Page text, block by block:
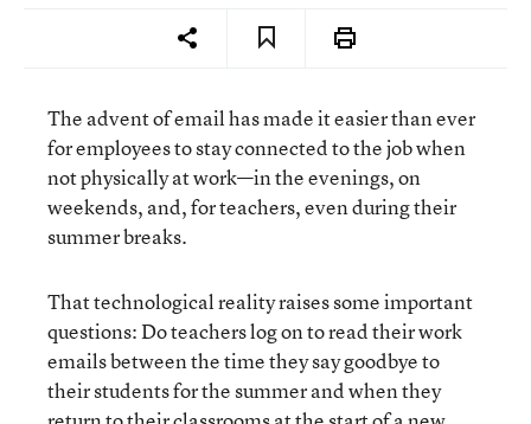
The advent of email has made it easier than ever
for employees to stay connected to the job when
not physically at work—in the evenings, on
weekends, and, for teachers, even during their
summer breaks.
That technological reality raises some important
questions: Do teachers log on to read their work
emails between the time they say goodbye to
their students for the summer and when they